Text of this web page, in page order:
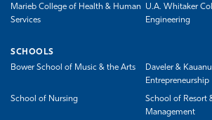
Marieb College of Health & Human
Services
U.A. Whitaker
Engineering
SCHOOLS
Bower School of Music & the Arts
Daveler &
Entrepreneurship
School of Nursing
School of Resort
Management